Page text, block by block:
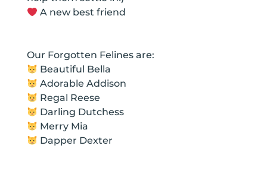
A new best friend
Our Forgotten Felines are:
Beautiful Bella
Adorable Addison
Regal Reese
Darling Dutchess
Merry Mia
Dapper Dexter